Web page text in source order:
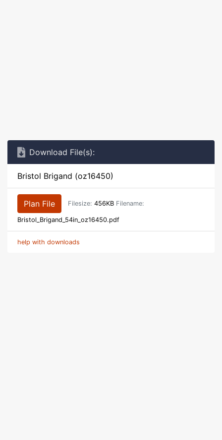
Download File(s):
Bristol Brigand (oz16450)
Plan File Filesize: 456KB Filename:
Bristol_Brigand_54in_oz16450.pdf
help with downloads